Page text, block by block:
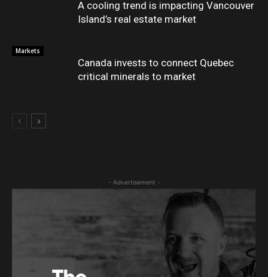
A cooling trend is impacting Vancouver
Island’s real estate market
Markets
Canada invests to connect Quebec
critical minerals to market
- Advertisement -